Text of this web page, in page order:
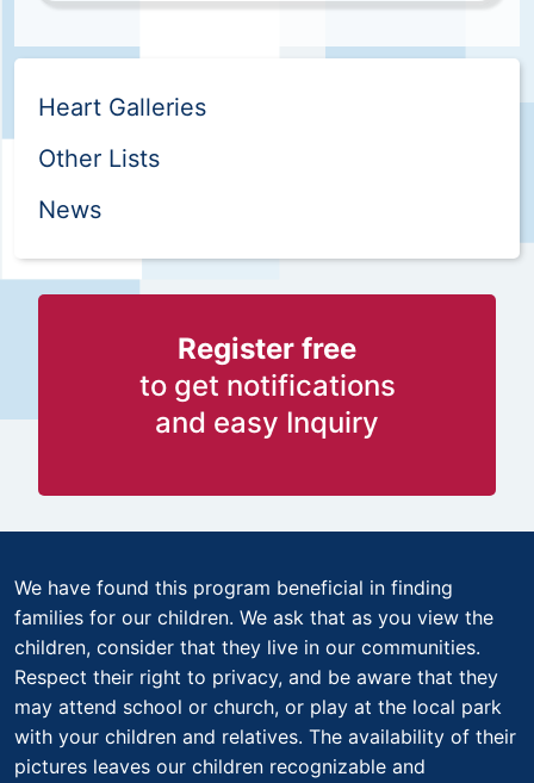
Heart Galleries
Other Lists
News
Register free
to get notifications
and easy Inquiry
We have found this program beneficial in finding
families for our children. We ask that as you view the
children, consider that they live in our communities.
Respect their right to privacy, and be aware that they
may attend school or church, or play at the local park
with your children and relatives. The availability of their
pictures leaves our children recognizable and